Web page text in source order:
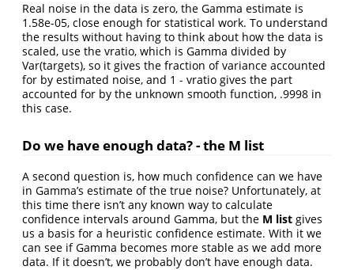
Real noise in the data is zero, the Gamma estimate is
1.58e-05, close enough for statistical work. To understand
the results without having to think about how the data is
scaled, use the vratio, which is Gamma divided by
Var(targets), so it gives the fraction of variance accounted
for by estimated noise, and 1 - vratio gives the part
accounted for by the unknown smooth function, .9998 in
this case.
Do we have enough data? - the M list
A second question is, how much confidence can we have
in Gamma’s estimate of the true noise? Unfortunately, at
this time there isn’t any known way to calculate
confidence intervals around Gamma, but the M list gives
us a basis for a heuristic confidence estimate. With it we
can see if Gamma becomes more stable as we add more
data. If it doesn’t, we probably don’t have enough data.